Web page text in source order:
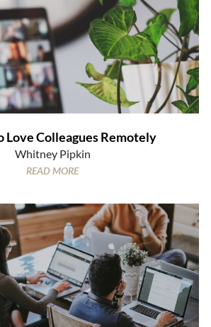
Love Colleagues Remotely
Whitney Pipkin
READ MORE